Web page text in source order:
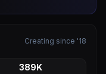
Creating since '18
389K